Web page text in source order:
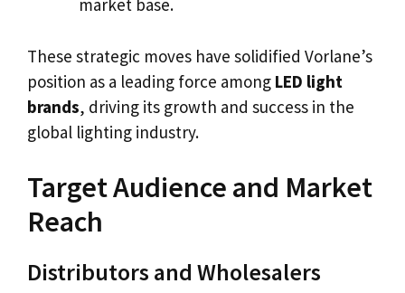
market base.
These strategic moves have solidified Vorlane’s
position as a leading force among LED light
brands, driving its growth and success in the
global lighting industry.
Target Audience and Market
Reach
Distributors and Wholesalers